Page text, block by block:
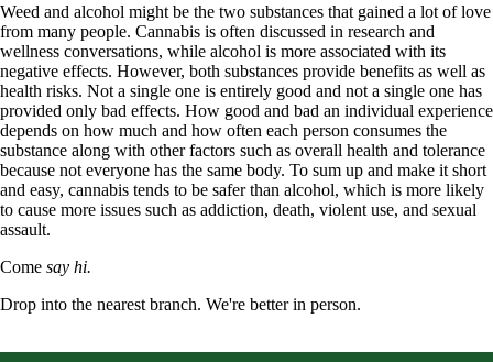
Weed and alcohol might be the two substances that gained a lot of love
from many people. Cannabis is often discussed in research and
wellness conversations, while alcohol is more associated with its
negative effects. However, both substances provide benefits as well as
health risks. Not a single one is entirely good and not a single one has
provided only bad effects. How good and bad an individual experience
depends on how much and how often each person consumes the
substance along with other factors such as overall health and tolerance
because not everyone has the same body. To sum up and make it short
and easy, cannabis tends to be safer than alcohol, which is more likely
to cause more issues such as addiction, death, violent use, and sexual
assault.
Come say hi.
Drop into the nearest branch. We're better in person.